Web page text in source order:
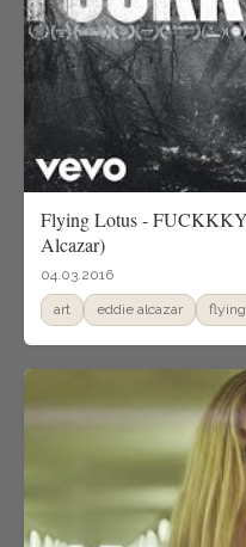
Flying Lotus -
Alcazar)
04.03.2016
art eddie alcazar